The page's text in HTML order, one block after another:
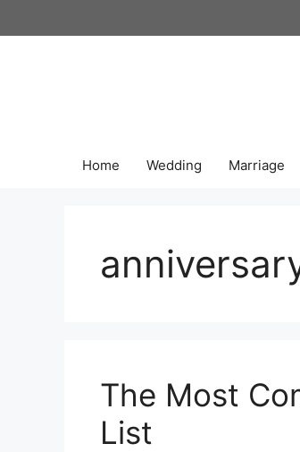
to
Home Wedding Marriage
The Most
List